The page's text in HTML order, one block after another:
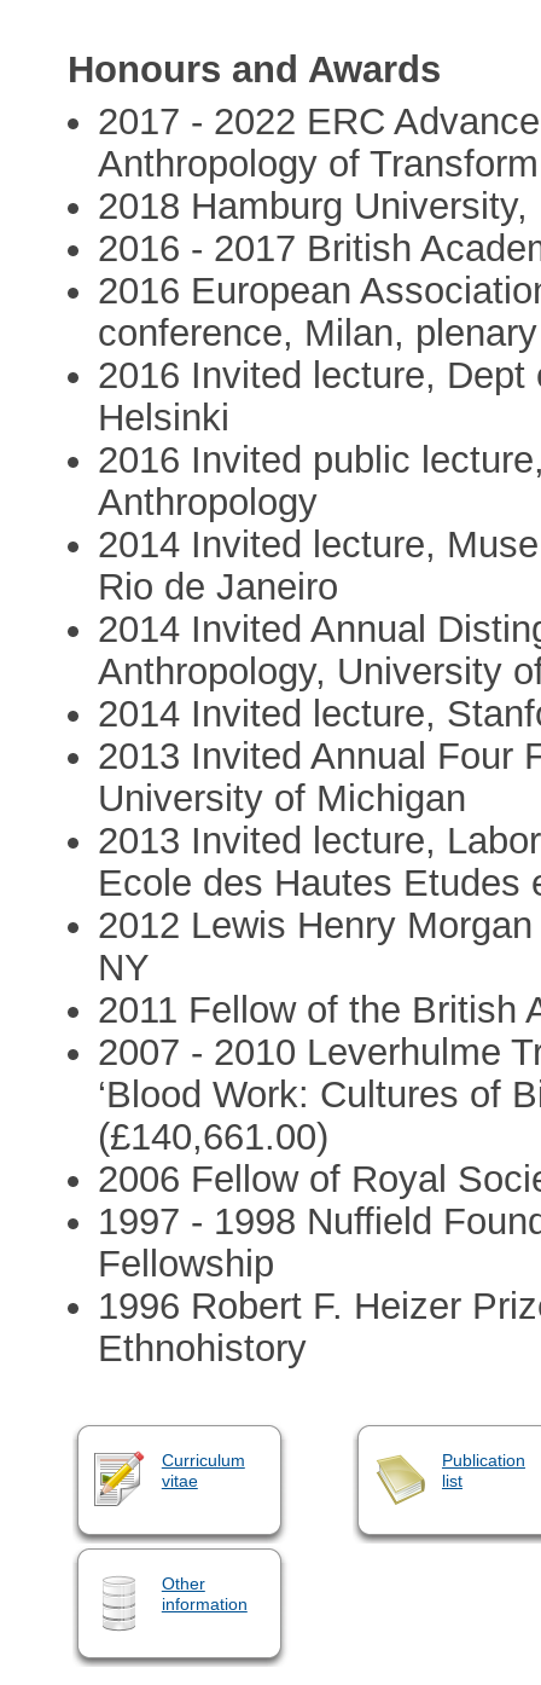
Honours and Awards
2017 - 2022 ERC
Anthropology of
2018 Hamburg
2016 - 2017 British
2016 European
conference, Milan,
2016 Invited lecture,
Helsinki
2016 Invited public
Anthropology
2014 Invited lecture,
Rio de Janeiro
2014 Invited Annual
Anthropology, University
2014 Invited lecture,
2013 Invited Annual Four
University of Michigan
2013 Invited lecture,
Ecole des Hautes Etudes
2012 Lewis Henry
NY
2011 Fellow of the British
2007 - 2010 Leverhulme
‘Blood Work: Cultures of
(£140,661.00)
2006 Fellow of Royal
1997 - 1998 Nuffield
Fellowship
1996 Robert F. Heizer
Ethnohistory
Curriculum
vitae
Publication
list
Other
information